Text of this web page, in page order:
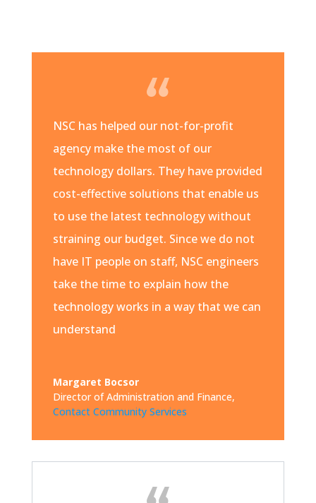
NSC has helped our not-for-profit
agency make the most of our
technology dollars. They have provided
cost-effective solutions that enable us
to use the latest technology without
straining our budget. Since we do not
have IT people on staff, NSC engineers
take the time to explain how the
technology works in a way that we can
understand
Margaret Bocsor
Director of Administration and Finance,
Contact Community Services